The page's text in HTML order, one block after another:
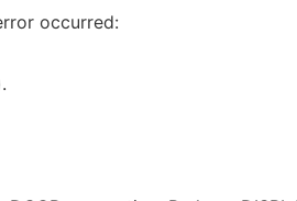
occurred: